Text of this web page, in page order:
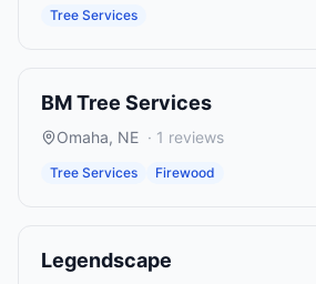
Tree Services
BM Tree Services
Omaha, NE · 1 reviews
Tree Services Firewood
Legendscape